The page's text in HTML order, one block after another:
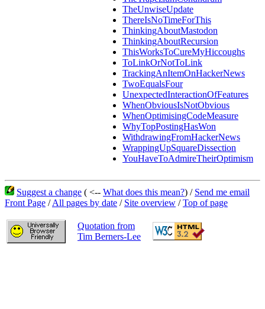
TheUnwiseUpdate
ThereIsNoTimeForThis
ThinkingAboutMastodon
ThinkingAboutRecursion
ThisWorksToCureMyHiccoughs
ToLinkOrNotToLink
TrackingAnItemOnHackerNews
TwoEqualsFour
UnexpectedInteractionOfFeatures
WhenObviousIsNotObvious
WhenOptimisingCodeMeasure
WhyTopPostingHasWon
WithdrawingFromHackerNews
WrappingUpSquareDissection
YouHaveToAdmireTheirOptimism
Suggest a change ( <-- What does this mean?) / Send me email
Front Page /All pages by date / Site overview /Top of page
Quotation from
Tim Berners-Lee